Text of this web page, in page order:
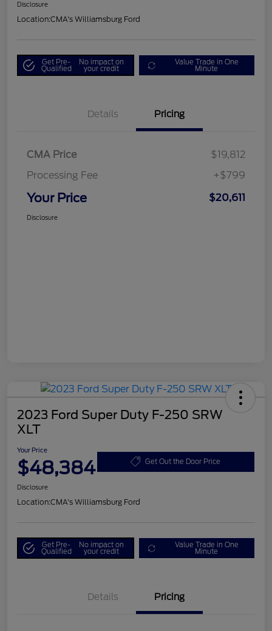
Disclosure
Location:CMA's Williamsburg Ford
Get Pre-
Qualified
No impact on
your credit
Value Trade in One
Minute
Details Pricing
CMA Price
$19,812
Processing Fee
+$799
Your Price $20,611
Disclosure
2023 Ford Super Duty F-250 SRW
XLT
Your Price
$48,384 Get Out the Door Price
Disclosure
Location:CMA's Williamsburg Ford
Get Pre-
Qualified
No impact on
your credit
Value Trade in One
Minute
Details Pricing